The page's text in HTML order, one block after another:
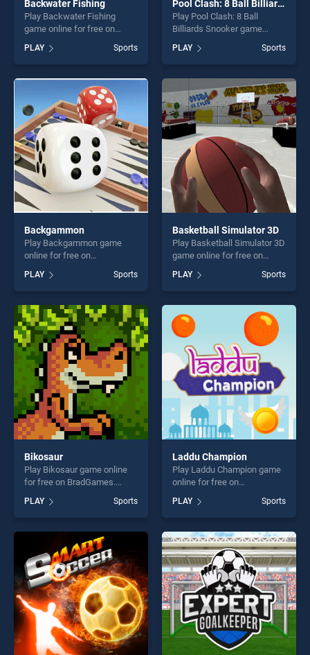
Backwater Fishing
Play Backwater Fishing
game online for free on
Fishing stands out as one of
our top skill games, offering
endless entertainment, is
perfect for players seeking
fun and challenge....
PLAY Sports
Pool Clash: 8 Ball Billiards Snooker
Play Pool Clash: 8 Ball
Billiards Snooker game
BradGames. Pool Clash: 8
Ball Billiards Snooker stands
out as one of our top skill
games, offering endless
entertainment, is perfect for
players seeking fun and
challenge....
PLAY Sports
Backgammon
Play Backgammon game
online for free on
stands out as one of our top
skill games, offering endless
entertainment, is perfect for
players seeking fun and
challenge....
PLAY Sports
Basketball Simulator 3D
Play Basketball Simulator 3D
game online for free on
Simulator 3D stands out as
one of our top skill games,
offering endless
entertainment, is perfect for
players seeking fun and
challenge....
PLAY Sports
Bikosaur
Play Bikosaur game online
for free on BradGames.
of our top skill games,
offering endless
entertainment, is perfect for
players seeking fun and
challenge....
PLAY Sports
Laddu Champion
Play Laddu Champion game
online for free on
Champion stands out as one
of our top skill games,
offering endless
entertainment, is perfect for
players seeking fun and
challenge....
PLAY Sports